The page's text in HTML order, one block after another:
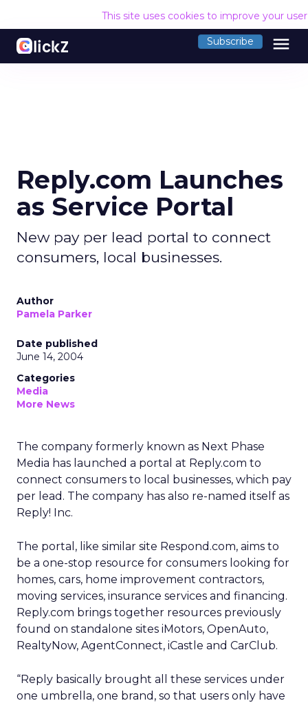
This site uses cookies to improve your
Subscribe menu
Reply.com Launches
as Service Portal
New pay per lead portal to connect
consumers, local businesses.
Author
Pamela Parker
Date published
June 14, 2004
Categories
Media
More News
The company formerly known as Next Phase
Media has launched a portal at Reply.com to
connect consumers to local businesses, which pay
per lead. The company has also re-named itself as
Reply! Inc.
The portal, like similar site Respond.com, aims to
be a one-stop resource for consumers looking for
homes, cars, home improvement contractors,
moving services, insurance services and financing.
Reply.com brings together resources previously
found on standalone sites iMotors, OpenAuto,
RealtyNow, AgentConnect, iCastle and CarClub.
“Reply basically brought all these services under
one umbrella, one brand, so that users only have